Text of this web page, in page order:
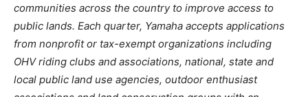
communities across the country to improve access to
public lands. Each quarter, Yamaha accepts applications
from nonprofit or tax-exempt organizations including
OHV riding clubs and associations, national, state and
local public land use agencies, outdoor enthusiast